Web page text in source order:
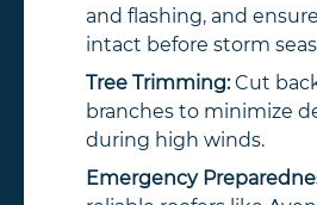
and flashing, and
intact before storm
Tree Trimming:Cut
branches to minimize
during high winds.
Emergency